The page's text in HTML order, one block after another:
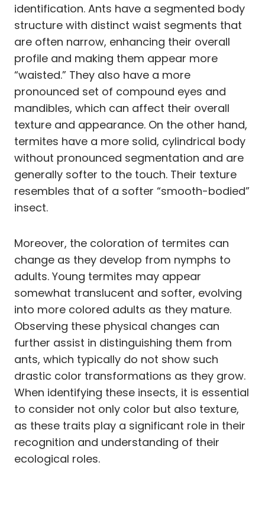
identification. Ants have a segmented body
structure with distinct waist segments that
are often narrow, enhancing their overall
profile and making them appear more
“waisted.” They also have a more
pronounced set of compound eyes and
mandibles, which can affect their overall
texture and appearance. On the other hand,
termites have a more solid, cylindrical body
without pronounced segmentation and are
generally softer to the touch. Their texture
resembles that of a softer “smooth-bodied”
insect.
Moreover, the coloration of termites can
change as they develop from nymphs to
adults. Young termites may appear
somewhat translucent and softer, evolving
into more colored adults as they mature.
Observing these physical changes can
further assist in distinguishing them from
ants, which typically do not show such
drastic color transformations as they grow.
When identifying these insects, it is essential
to consider not only color but also texture,
as these traits play a significant role in their
recognition and understanding of their
ecological roles.